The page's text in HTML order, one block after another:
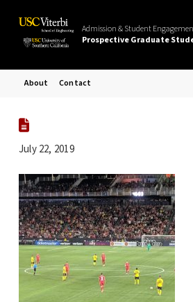
Admission & Student
Prospective Graduate
About Contact
July 22, 2019